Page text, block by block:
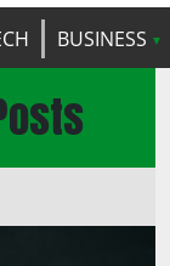
BUSINESS